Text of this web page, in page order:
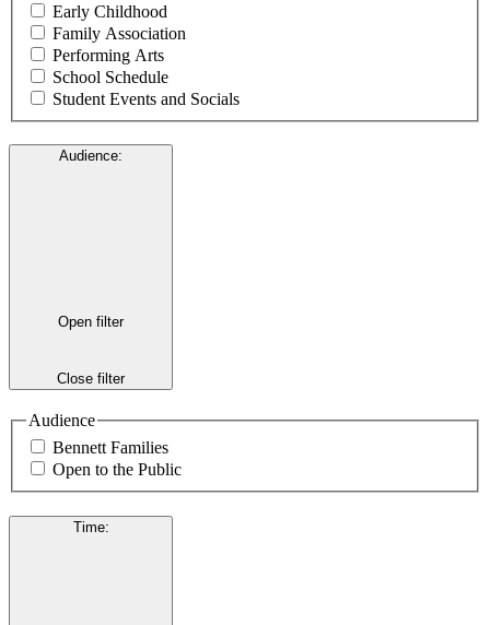
Early Childhood
Family Association
Performing Arts
School Schedule
Student Events and Socials
Audience:
Open filter
Close filter
Audience
Bennett Families
Open to the Public
Time: